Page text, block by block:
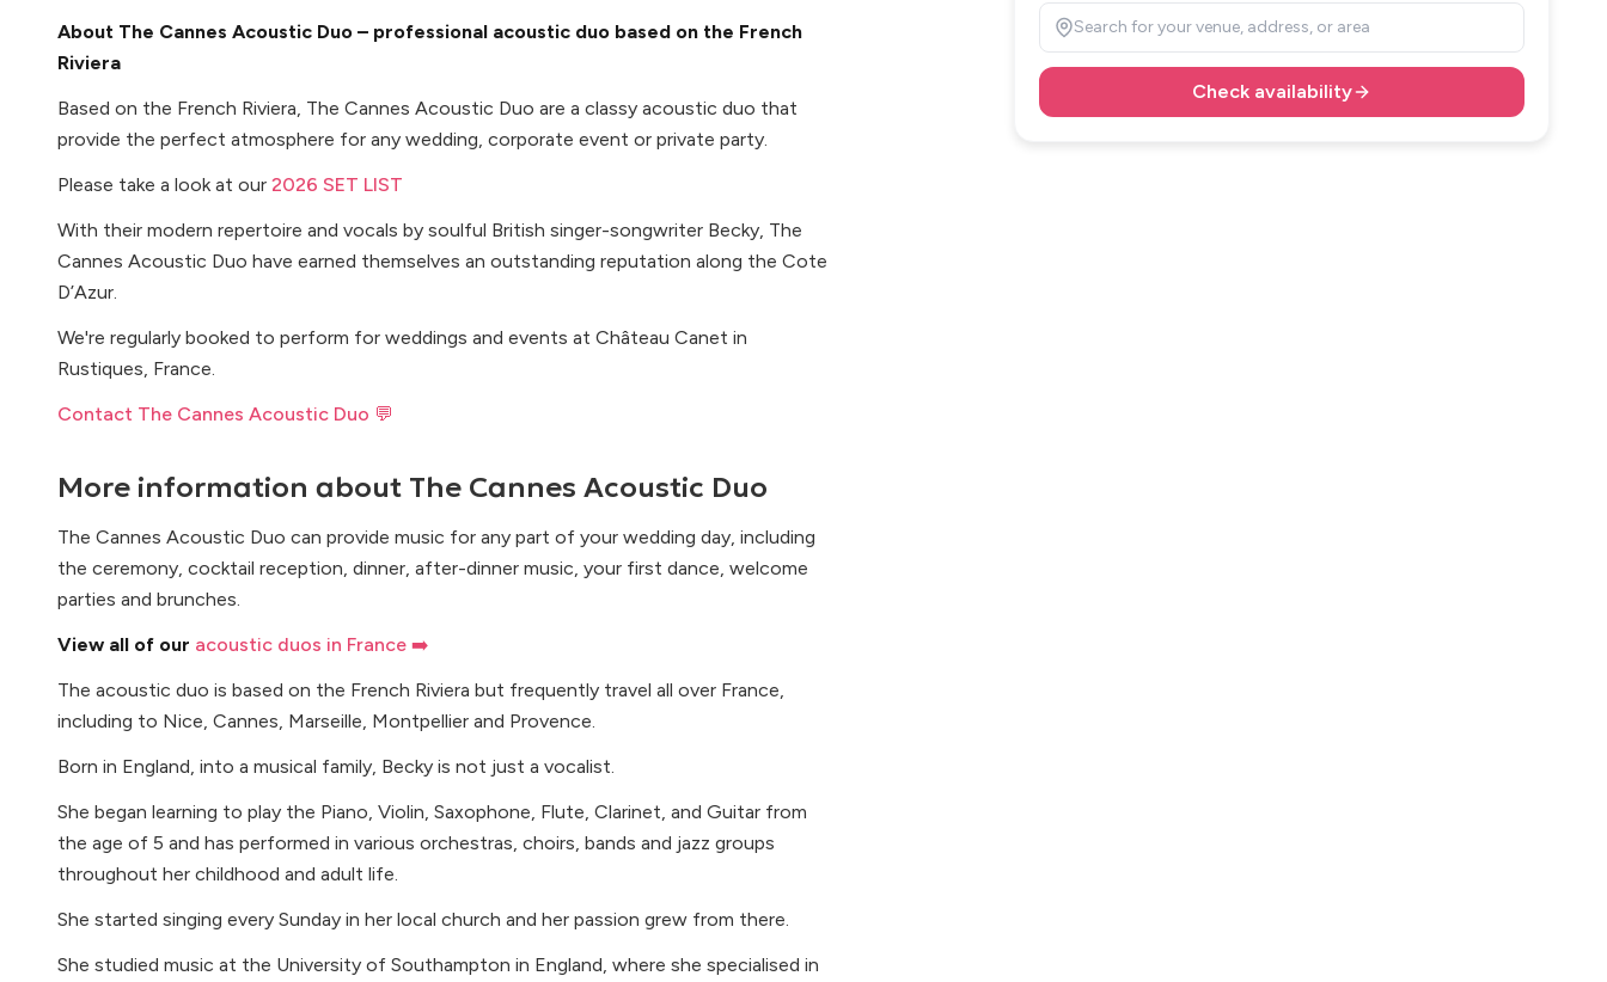
About The Cannes Acoustic Duo – professional acoustic duo based on the French
Riviera
Based on the French Riviera, The Cannes Acoustic Duo are a classy acoustic duo that
provide the perfect atmosphere for any wedding, corporate event or private party.
Please take a look at our 2026 SET LIST
With their modern repertoire and vocals by soulful British singer-songwriter Becky, The
Cannes Acoustic Duo have earned themselves an outstanding reputation along the Cote
D’Azur.
We're regularly booked to perform for weddings and events at Château Canet in
Rustiques, France.
Contact The Cannes Acoustic Duo 💬
More information about The Cannes Acoustic Duo
The Cannes Acoustic Duo can provide music for any part of your wedding day, including
the ceremony, cocktail reception, dinner, after-dinner music, your first dance, welcome
parties and brunches.
View all of our acoustic duos in France ➡️
The acoustic duo is based on the French Riviera but frequently travel all over France,
including to Nice, Cannes, Marseille, Montpellier and Provence.
Born in England, into a musical family, Becky is not just a vocalist.
She began learning to play the Piano, Violin, Saxophone, Flute, Clarinet, and Guitar from
the age of 5 and has performed in various orchestras, choirs, bands and jazz groups
throughout her childhood and adult life.
She started singing every Sunday in her local church and her passion grew from there.
She studied music at the University of Southampton in England, where she specialised in
Search for your venue, address, or area
Check availability